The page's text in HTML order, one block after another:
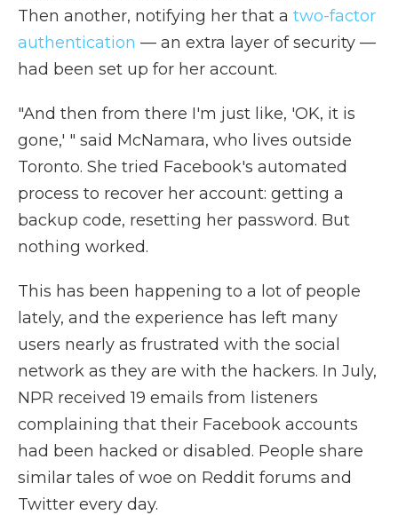
Then another, notifying her that a two-factor
authentication — an extra layer of security —
had been set up for her account.
"And then from there I'm just like, 'OK, it is
gone,' " said McNamara, who lives outside
Toronto. She tried Facebook's automated
process to recover her account: getting a
backup code, resetting her password. But
nothing worked.
This has been happening to a lot of people
lately, and the experience has left many
users nearly as frustrated with the social
network as they are with the hackers. In July,
NPR received 19 emails from listeners
complaining that their Facebook accounts
had been hacked or disabled. People share
similar tales of woe on Reddit forums and
Twitter every day.